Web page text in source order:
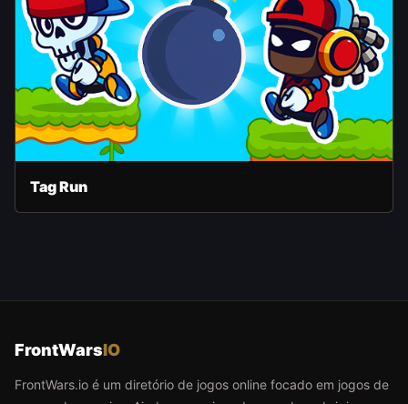
Tag Run
FrontWarsIO
FrontWars.io é um diretório de jogos online focado em jogos de